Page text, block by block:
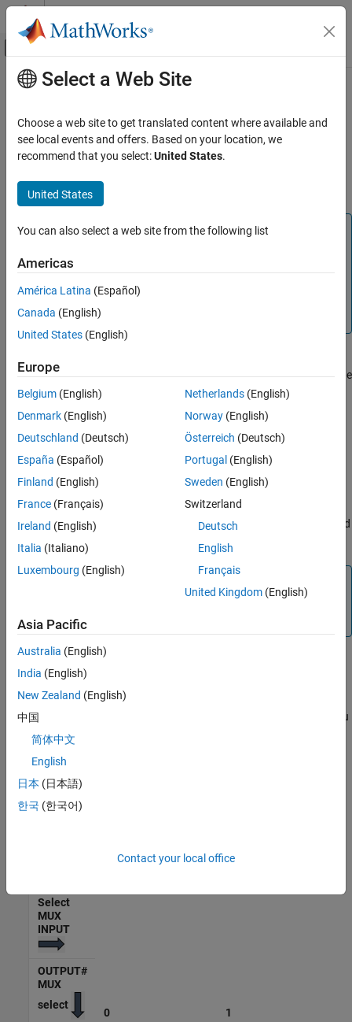
Skip to content
Off-Canvas Navigation Menu Toggle
Documentation Home
C2000 Microcontroller Blockset
Output X-BAR
See Also
Main Content
Output X-BAR
The crossbars (X-BARs) provides flexibility to connect device
inputs, outputs, and internal resources in a variety of
BAR.
Note
F28003x, F280013x, F280015x, F2838x and F28P65x
processors support ePWM X-BAR. For more information,
refer to TI Technical Reference Manual of there respective
processors.
them out to a GPIO. The Output X-BAR contains eight outputs. The
signals which is passed to the GPIO comes from the
one signal per MUX.
OUTPUT# MUX select
MUX select value ranges based on the processor selected.
SelectingDisable all
will indicate that all MUXes are disabled and
Note
OUTPUT# MUX select will not have MUX entries whose
inputs are all reserved.
Select MUX input
Select the signal to the MUX selected in
Select the input signals for the MUX which is sent to the GPIO. You
can select one signal per MUX. The input signal to the MUX varies
The following table lists the OUTPUT MUX select and Select MUX
input for C28x processor F2838x. The row headers 0-3 represent
the
Select MUX input
Output X-BAR Mux Configuration Table - F2838x
Select
MUX
INPUT
0 1
OUTPUT#
MUX
select
Select a Web Site
Choose a web site to get translated content where available and
see local events and offers. Based on your location, we
recommend that you select:United States.
United States
You can also select a web site from the following list
Americas
América Latina (Español)
Canada (English)
United States (English)
Europe
Belgium (English)
Denmark (English)
Deutschland (Deutsch)
España (Español)
Finland (English)
France (Français)
Ireland (English)
Italia (Italiano)
Luxembourg (English)
Netherlands(English)
Norway(English)
Österreich (Deutsch)
Portugal (English)
Sweden (English)
Switzerland
Deutsch
English
Français
United Kingdom(English)
Asia Pacific
Australia (English)
India (English)
New Zealand (English)
中国
简体中文
English
日本 (日本語)
한국 (한국어)
Contact your local office